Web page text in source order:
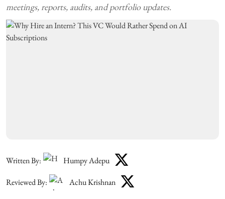
meetings, reports, audits, and portfolio updates.
Written By: Humpy Adepu
Reviewed By: Achu Krishnan